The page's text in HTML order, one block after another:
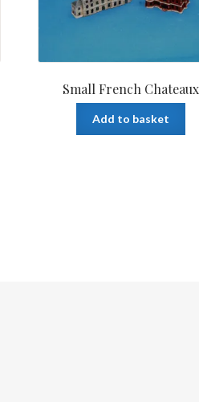
Small French Chateaux
Add to basket